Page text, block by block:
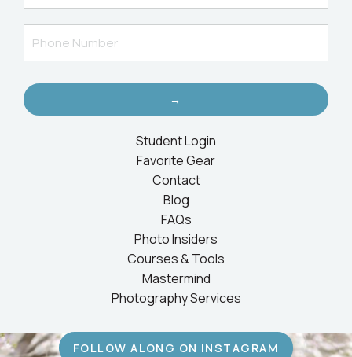
→
Student Login
Favorite Gear
Contact
Blog
FAQs
Photo Insiders
Courses & Tools
Mastermind
Photography Services
FOLLOW ALONG ON INSTAGRAM